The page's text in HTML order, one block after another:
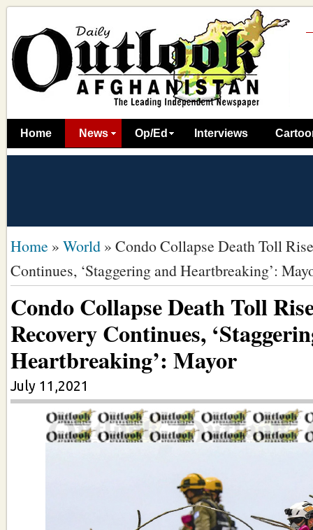
Home News Op/Ed Interviews
Home » World » Condo Collapse Death Toll
Continues, ‘Staggering and Heartbreaking’:
Condo Collapse Death Toll
Recovery Continues,
Heartbreaking’: Mayor
July 11,2021